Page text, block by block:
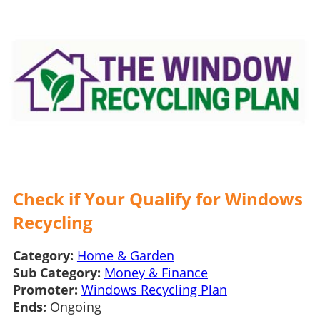
Check if Your Qualify for Windows
Recycling
Category: Home & Garden
Sub Category: Money & Finance
Promoter: Windows Recycling Plan
Ends: Ongoing